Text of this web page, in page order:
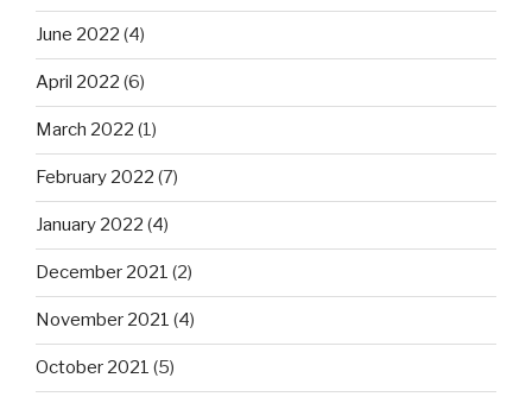
June 2022 (4)
April 2022 (6)
March 2022 (1)
February 2022 (7)
January 2022 (4)
December 2021 (2)
November 2021 (4)
October 2021 (5)